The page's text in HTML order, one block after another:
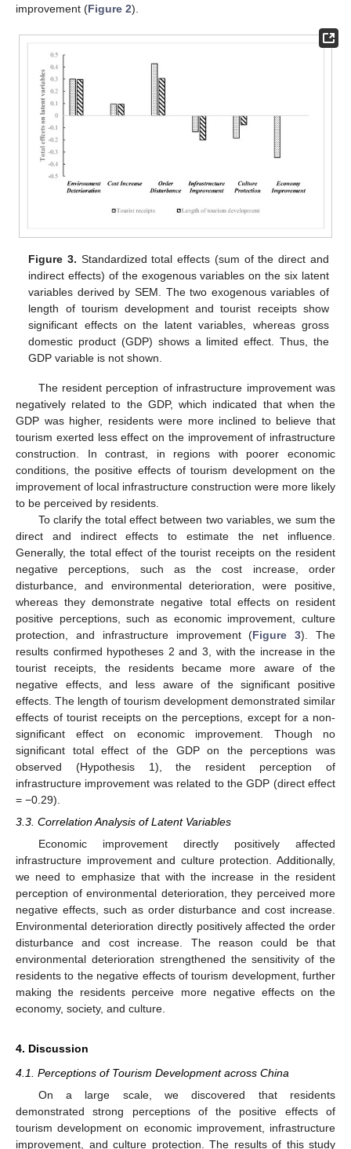
improvement (Figure 2).
Figure 3. Standardized total effects (sum of the direct and
indirect effects) of the exogenous variables on the six latent
variables derived by SEM. The two exogenous variables of
length of tourism development and tourist receipts show
significant effects on the latent variables, whereas gross
domestic product (GDP) shows a limited effect. Thus, the
GDP variable is not shown.
The resident perception of infrastructure improvement was
negatively related to the GDP, which indicated that when the
GDP was higher, residents were more inclined to believe that
tourism exerted less effect on the improvement of infrastructure
construction. In contrast, in regions with poorer economic
conditions, the positive effects of tourism development on the
improvement of local infrastructure construction were more likely
to be perceived by residents.
To clarify the total effect between two variables, we sum the
direct and indirect effects to estimate the net influence.
Generally, the total effect of the tourist receipts on the resident
negative perceptions, such as the cost increase, order
disturbance, and environmental deterioration, were positive,
whereas they demonstrate negative total effects on resident
positive perceptions, such as economic improvement, culture
protection, and infrastructure improvement (Figure 3). The
results confirmed hypotheses 2 and 3, with the increase in the
tourist receipts, the residents became more aware of the
negative effects, and less aware of the significant positive
effects. The length of tourism development demonstrated similar
effects of tourist receipts on the perceptions, except for a non-
significant effect on economic improvement. Though no
significant total effect of the GDP on the perceptions was
observed (Hypothesis 1), the resident perception of
infrastructure improvement was related to the GDP (direct effect
= −0.29).
3.3. Correlation Analysis of Latent Variables
Economic improvement directly positively affected
infrastructure improvement and culture protection. Additionally,
we need to emphasize that with the increase in the resident
perception of environmental deterioration, they perceived more
negative effects, such as order disturbance and cost increase.
Environmental deterioration directly positively affected the order
disturbance and cost increase. The reason could be that
environmental deterioration strengthened the sensitivity of the
residents to the negative effects of tourism development, further
making the residents perceive more negative effects on the
economy, society, and culture.
4. Discussion
4.1. Perceptions of Tourism Development across China
On a large scale, we discovered that residents
demonstrated strong perceptions of the positive effects of
tourism development on economic improvement, infrastructure
improvement, and culture protection. The results of this study